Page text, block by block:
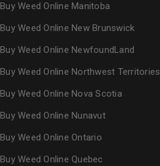
Buy Weed Online Manitoba
Buy Weed Online New Brunswick
Buy Weed Online NewfoundLand
Buy Weed Online Northwest Territories
Buy Weed Online Nova Scotia
Buy Weed Online Nunavut
Buy Weed Online Ontario
Buy Weed Online Quebec